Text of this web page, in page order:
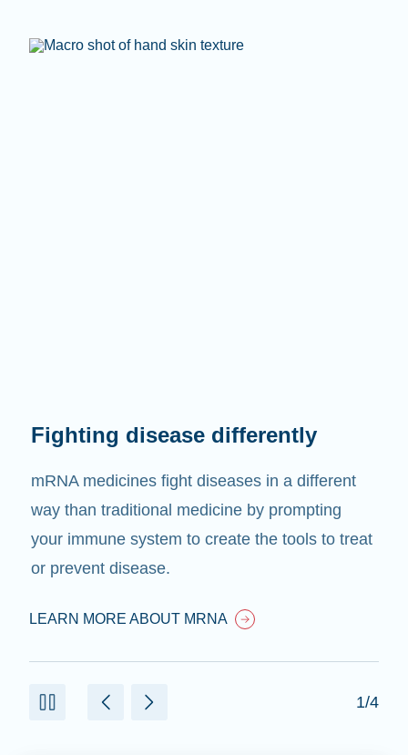
Fighting disease differently
mRNA medicines fight diseases in a different
way than traditional medicine by prompting
your immune system to create the tools to treat
or prevent disease.
LEARN MORE ABOUT MRNA
1/4